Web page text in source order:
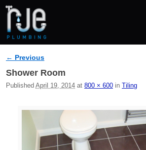
Image navigation
← Previous
Shower Room
Published April 19, 2014 at 800 × 600 in Tiling